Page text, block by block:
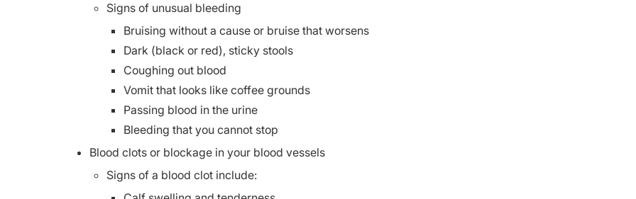
Signs of unusual bleeding
Bruising without a cause or bruise that worsens
Dark (black or red), sticky stools
Coughing out blood
Vomit that looks like coffee grounds
Passing blood in the urine
Bleeding that you cannot stop
Blood clots or blockage in your blood vessels
Signs of a blood clot include: